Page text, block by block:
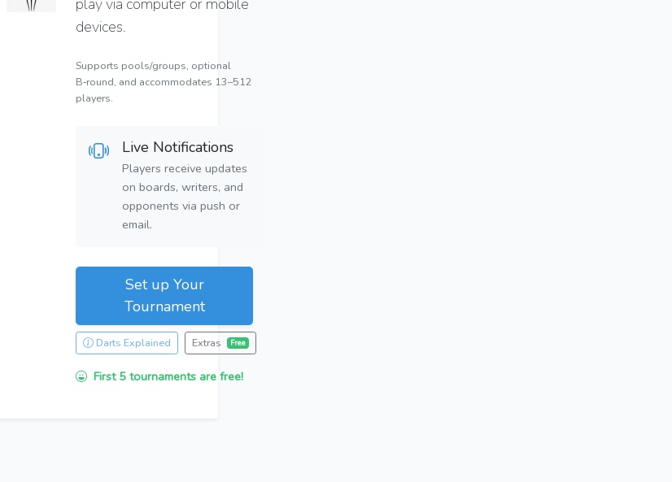
play via computer or mobile
devices.
Supports pools/groups, optional
B‑round, and accommodates 13–512
players.
Live Notifications
Players receive updates
on boards, writers, and
opponents via push or
email.
Set up Your
Tournament
Darts Explained Extras Free
First 5 tournaments are free!